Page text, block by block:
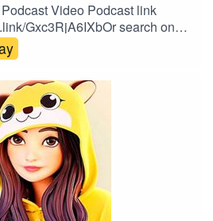
Video Podcast link
Gxc3RjA6IXbOr search on
on SpotifyClick the link to watch
spotify.link/Gxc3RjA6IXb